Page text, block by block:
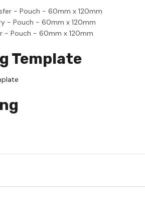
- Pouch - 60mm x 120mm
- Pouch - 60mm x 120mm
- Pouch - 60mm x 120mm
Template